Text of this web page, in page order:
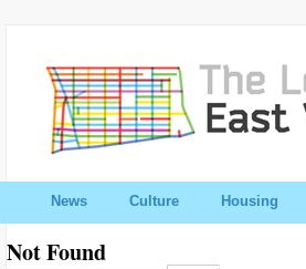
News Culture Housing
Not Found